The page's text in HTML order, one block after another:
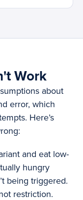
Work
about
error, which
Here’s
and eat low-
hungry
being triggered.
restriction.